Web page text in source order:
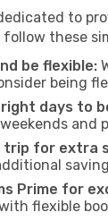
to
follow these
be flexible:
being
days to
and
trip for extra
Prime for
flexible